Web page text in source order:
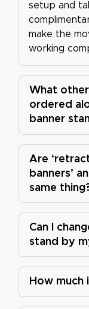
setup and
make the
working
What other products are normally
ordered
banner
Are ‘retractable banners’, ‘pop up
banners’
same
Can I change banners on the
stand by